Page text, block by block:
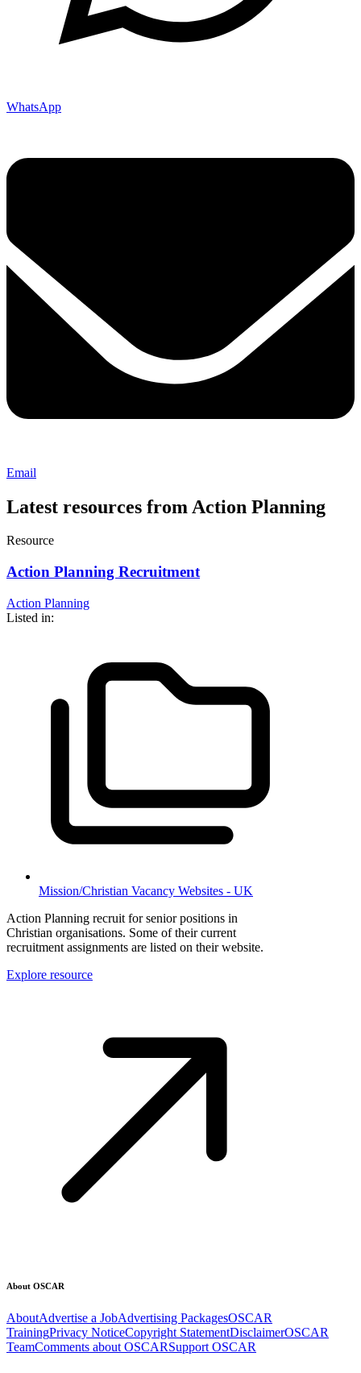
WhatsApp
Email
Latest resources from Action Planning
Resource
Action Planning Recruitment
Action Planning
Listed in:
Mission/Christian Vacancy Websites - UK
Action Planning recruit for senior positions in
Christian organisations. Some of their current
recruitment assignments are listed on their website.
Explore resource
About OSCAR
AboutAdvertise a JobAdvertising PackagesOSCAR
TrainingPrivacy NoticeCopyright StatementDisclaimerOSCAR
TeamComments about OSCARSupport OSCAR